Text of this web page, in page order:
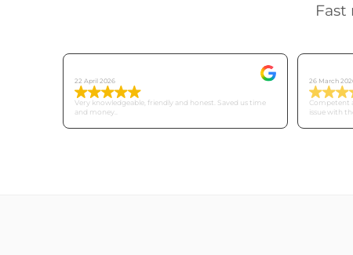
Fast
22 April 2026
Very knowledgeable, friendly and honest. Saved us time
and money..
26 March
Competent
issue with